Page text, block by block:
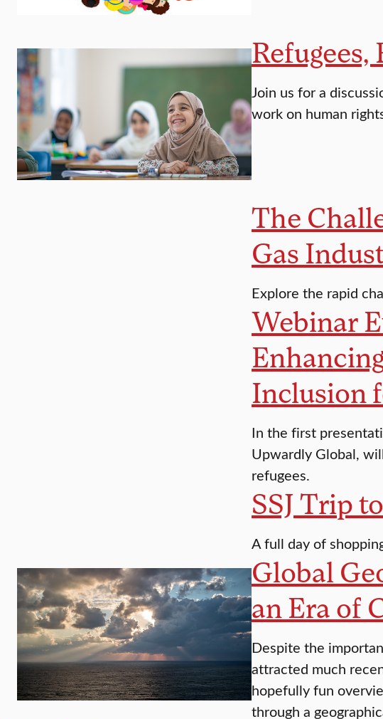
Join us for a
work on human
The
Gas
Explore the rapid
Webinar
Inclusion
In the first
Upwardly Global,
refugees.
SSJ Trip
A full day of
Global
an Era of
Despite the
attracted much
hopefully fun
through a